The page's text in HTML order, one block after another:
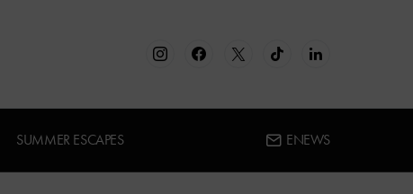
SUMMER ESCAPES ENEWS